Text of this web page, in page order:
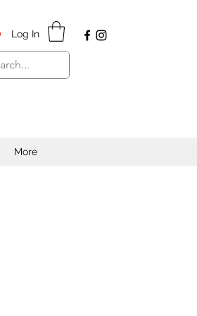
Log In
More